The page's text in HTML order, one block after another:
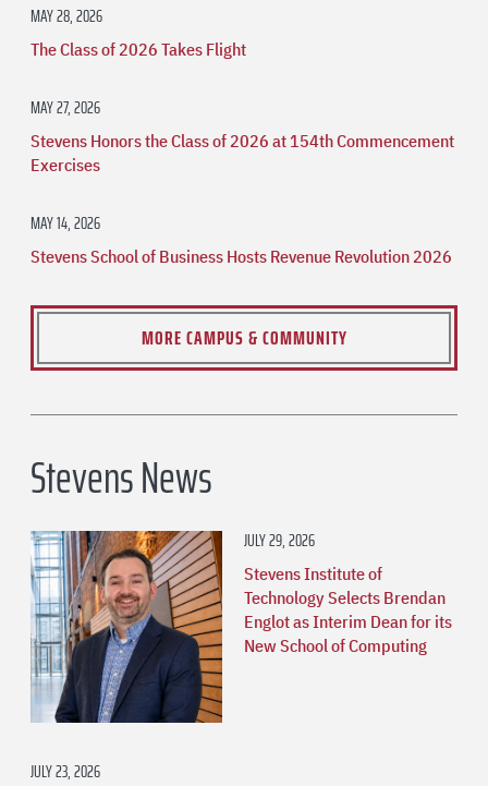
MAY 28, 2026
The Class of 2026 Takes Flight
MAY 27, 2026
Stevens Honors the Class of 2026 at 154th Commencement
Exercises
MAY 14, 2026
Stevens School of Business Hosts Revenue Revolution 2026
MORE CAMPUS & COMMUNITY
Stevens News
JULY 29, 2026
Stevens Institute of
Technology Selects Brendan
Englot as Interim Dean for its
New School of Computing
JULY 23, 2026